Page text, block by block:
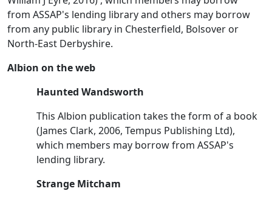
from ASSAP's lending library and others may borrow
from any public library in Chesterfield, Bolsover or
North-East Derbyshire.
Albion on the web
Haunted Wandsworth
This Albion publication takes the form of a book
(James Clark, 2006, Tempus Publishing Ltd),
which members may borrow from ASSAP's
lending library.
Strange Mitcham